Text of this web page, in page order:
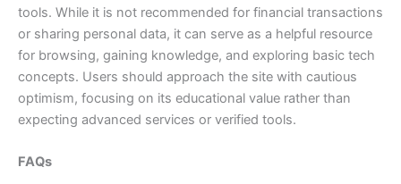
tools. While it is not recommended for financial transactions
or sharing personal data, it can serve as a helpful resource
for browsing, gaining knowledge, and exploring basic tech
concepts. Users should approach the site with cautious
optimism, focusing on its educational value rather than
expecting advanced services or verified tools.
FAQs